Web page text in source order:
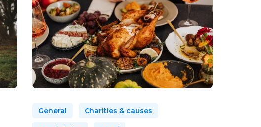
General Charities & causes